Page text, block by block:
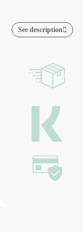
See description